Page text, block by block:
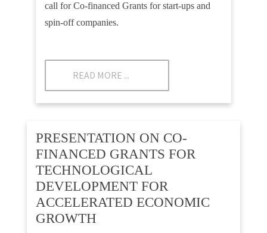
call for Co-financed Grants for start-ups and
spin-off companies.
READ MORE ...
PRESENTATION ON CO-
FINANCED GRANTS FOR
TECHNOLOGICAL
DEVELOPMENT FOR
ACCELERATED ECONOMIC
GROWTH